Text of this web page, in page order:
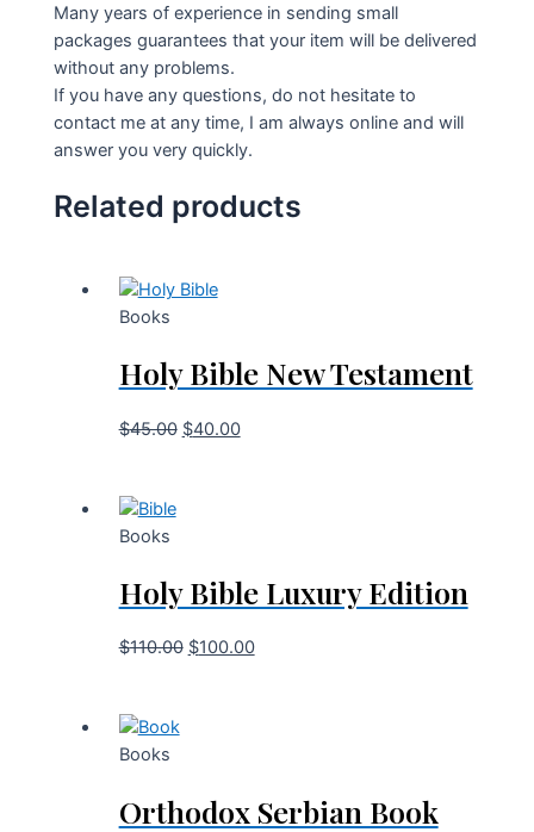
Many years of experience in sending small
packages guarantees that your item will be delivered
without any problems.
If you have any questions, do not hesitate to
contact me at any time, I am always online and will
answer you very quickly.
Related products
Books
Holy Bible New Testament
$45.00 $40.00
Books
Holy Bible Luxury Edition
$110.00 $100.00
Books
Orthodox Serbian Book